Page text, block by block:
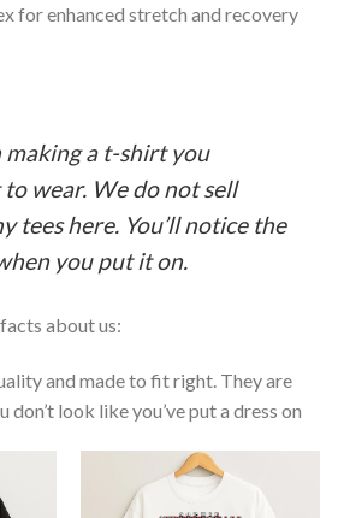
for enhanced stretch and recovery
making a t-shirt you
wear. We do not sell
tees here. You’ll notice the
you put it on.
about us:
and made to fit right. They are
look like you’ve put a dress on